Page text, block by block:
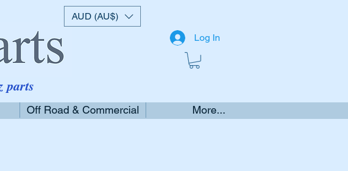
Log In
AUD (AU$)
parts
Off Road & Commercial More...